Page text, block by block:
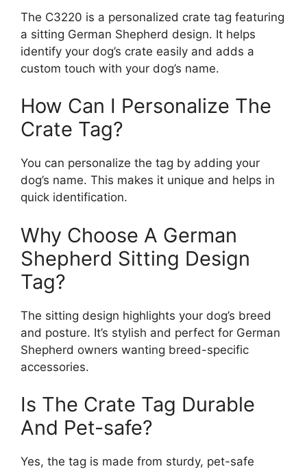
The C3220 is a personalized crate tag featuring
a sitting German Shepherd design. It helps
identify your dog’s crate easily and adds a
custom touch with your dog’s name.
How Can I Personalize The
Crate Tag?
You can personalize the tag by adding your
dog’s name. This makes it unique and helps in
quick identification.
Why Choose A German
Shepherd Sitting Design
Tag?
The sitting design highlights your dog’s breed
and posture. It’s stylish and perfect for German
Shepherd owners wanting breed-specific
accessories.
Is The Crate Tag Durable
And Pet-safe?
Yes, the tag is made from sturdy, pet-safe